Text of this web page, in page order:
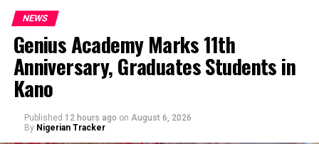
An Abuja businessman, Mr Ibrahim Garba was on
Wednesday, arraigned before the Chief Magistrates’
Abdullahi, a businessman in the same premises.
NEWS
Genius Academy Marks 11th
Anniversary, Graduates Students in
Kano
Published 12 hours ago on August 6, 2026
By Nigerian Tracker